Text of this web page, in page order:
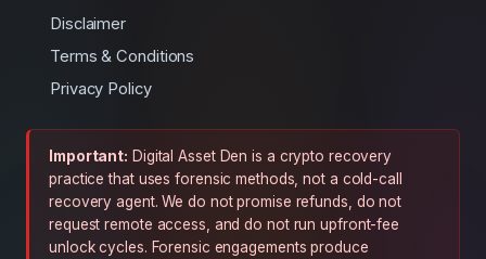
Disclaimer
Terms & Conditions
Privacy Policy
Important: Digital Asset Den is a crypto recovery
practice that uses forensic methods, not a cold-call
recovery agent. We do not promise refunds, do not
request remote access, and do not run upfront-fee
unlock cycles. Forensic engagements produce